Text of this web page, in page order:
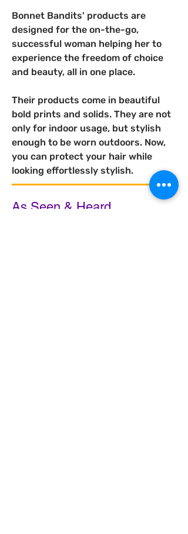
Bonnet Bandits' products are
designed for the on-the-go,
successful woman helping her to
experience the freedom of choice
and beauty, all in one place.
Their products come in beautiful
bold prints and solids. They are not
only for indoor usage, but stylish
enough to be worn outdoors. Now,
you can protect your hair while
looking effortlessly stylish.
As Seen & Heard...